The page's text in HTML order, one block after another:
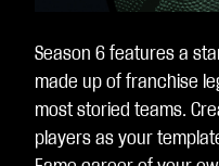
Season 6 features a
made up of franchise
most storied teams.
players as your